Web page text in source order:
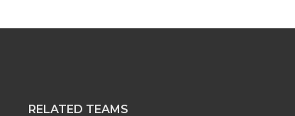
RELATED TEAMS